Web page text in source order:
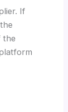
If
the